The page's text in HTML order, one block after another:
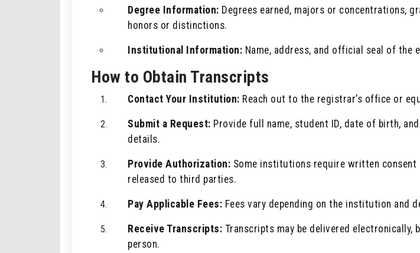
Degree Information: Degrees earned, majors or concentrations,
honors or distinctions.
Institutional Information: Name, address, and official seal of the
How to Obtain Transcripts
Contact Your Institution: Reach out to the registrar’s office or
Submit a Request: Provide full name, student ID, date of birth,
details.
Provide Authorization: Some institutions require written
released to third parties.
Pay Applicable Fees: Fees vary depending on the institution and
Receive Transcripts: Transcripts may be delivered electronically,
person.